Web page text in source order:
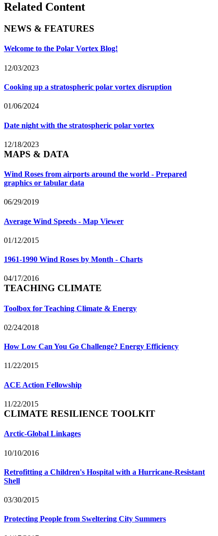
Related Content
NEWS & FEATURES
Welcome to the Polar Vortex Blog!
12/03/2023
Cooking up a stratospheric polar vortex disruption
01/06/2024
Date night with the stratospheric polar vortex
12/18/2023
MAPS & DATA
Wind Roses from airports around the world - Prepared
graphics or tabular data
06/29/2019
Average Wind Speeds - Map Viewer
01/12/2015
1961-1990 Wind Roses by Month - Charts
04/17/2016
TEACHING CLIMATE
Toolbox for Teaching Climate & Energy
02/24/2018
How Low Can You Go Challenge? Energy Efficiency
11/22/2015
ACE Action Fellowship
11/22/2015
CLIMATE RESILIENCE TOOLKIT
Arctic-Global Linkages
10/10/2016
Retrofitting a Children's Hospital with a Hurricane-Resistant
Shell
03/30/2015
Protecting People from Sweltering City Summers